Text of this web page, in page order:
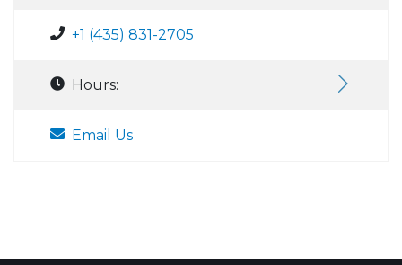
+1 (435) 831-2705
Hours:
Email Us